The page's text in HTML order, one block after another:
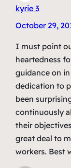
kyrie 3
October 29,
I must point
heartedness
guidance on
dedication to
been
continuously
their
great deal to
workers. Best